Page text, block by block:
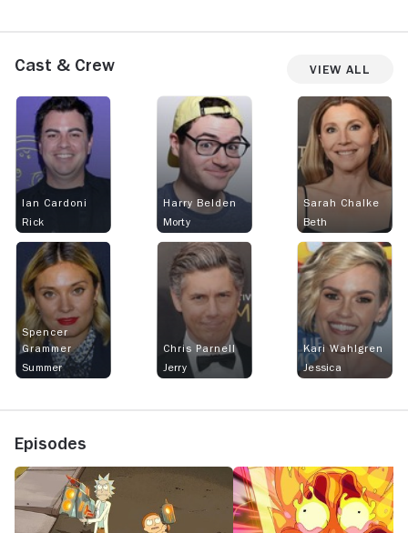
Cast & Crew View All
Ian Cardoni
Rick
Harry Belden
Morty
Sarah Chalke
Beth
Spencer
Grammer
Summer
Chris Parnell
Jerry
Kari Wahlgren
Jessica
Episodes